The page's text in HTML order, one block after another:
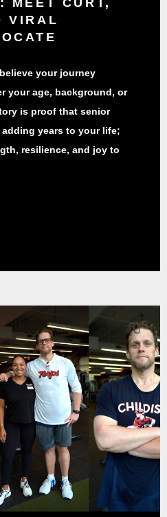
MEET CURT,
VIRAL
your journey
your age, background, or
is proof that senior
years to your life;
resilience, and joy to